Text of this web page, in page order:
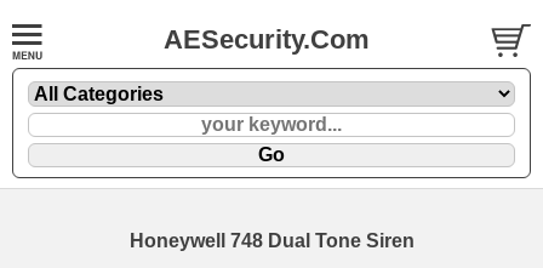
AESecurity.Com
Honeywell 748 Dual Tone Siren